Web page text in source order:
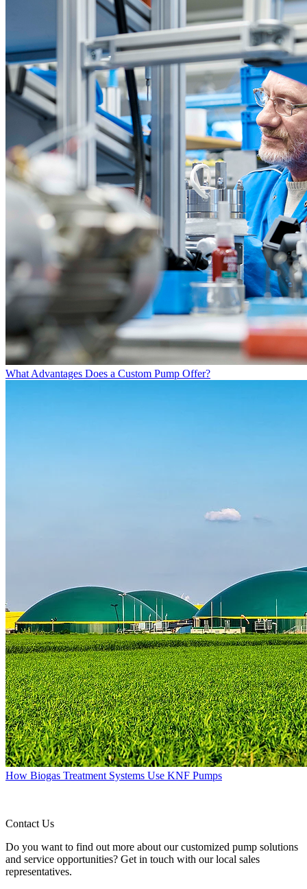
What Advantages Does a Custom Pump Offer?
How Biogas Treatment Systems Use KNF Pumps
Contact Us
Do you want to find out more about our customized pump solutions
and service opportunities? Get in touch with our local sales
representatives.